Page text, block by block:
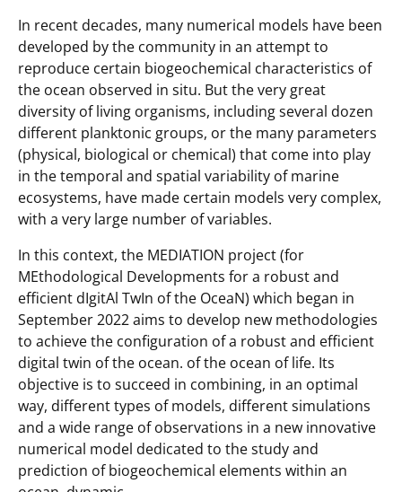
In recent decades, many numerical models have been
developed by the community in an attempt to
reproduce certain biogeochemical characteristics of
the ocean observed in situ. But the very great
diversity of living organisms, including several dozen
different planktonic groups, or the many parameters
(physical, biological or chemical) that come into play
in the temporal and spatial variability of marine
ecosystems, have made certain models very complex,
with a very large number of variables.
In this context, the MEDIATION project (for
MEthodological Developments for a robust and
efficient dIgitAl TwIn of the OceaN) which began in
September 2022 aims to develop new methodologies
to achieve the configuration of a robust and efficient
digital twin of the ocean. of the ocean of life. Its
objective is to succeed in combining, in an optimal
way, different types of models, different simulations
and a wide range of observations in a new innovative
numerical model dedicated to the study and
prediction of biogeochemical elements within an